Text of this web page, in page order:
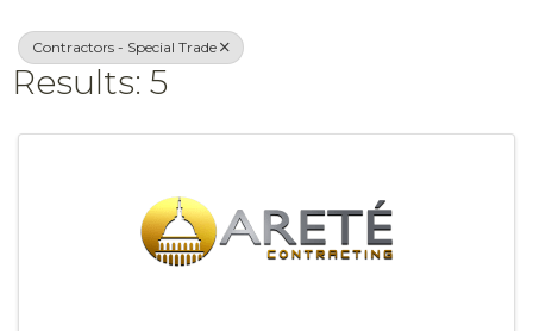
Contractors - Special Trade
Results: 5